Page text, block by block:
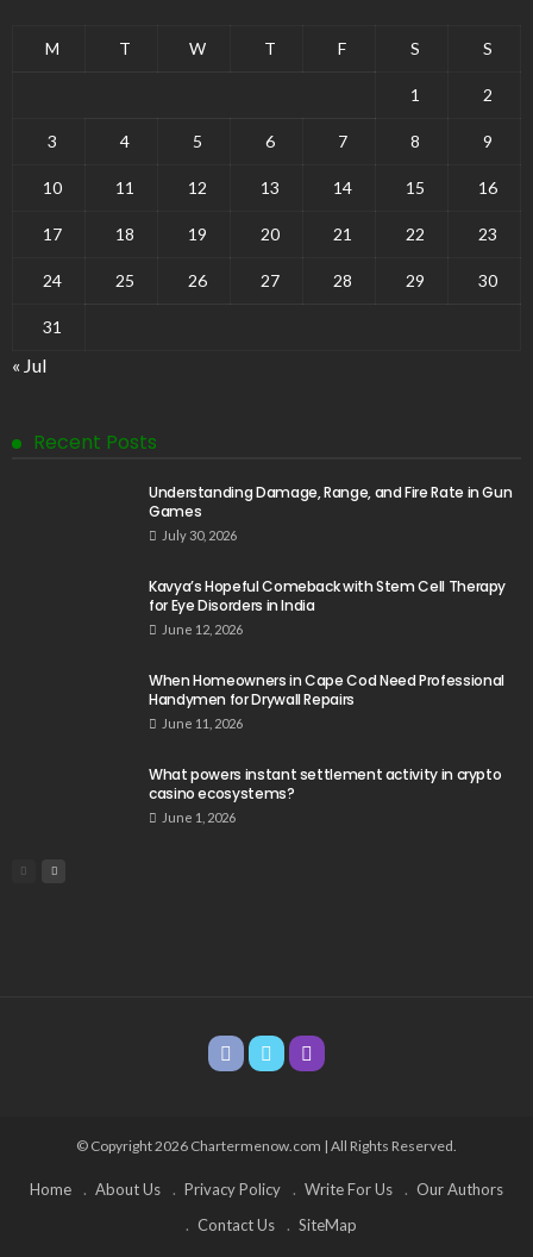
M T W T F S S
1 2
3 4 5 6 7 8 9
10 11 12 13 14 15 16
17 18 19 20 21 22 23
24 25 26 27 28 29 30
31
« Jul
Recent Posts
Understanding Damage, Range, and Fire Rate in Gun
Games
July 30, 2026
Kavya’s Hopeful Comeback with Stem Cell Therapy
for Eye Disorders in India
June 12, 2026
When Homeowners in Cape Cod Need Professional
Handymen for Drywall Repairs
June 11, 2026
What powers instant settlement activity in crypto
casino ecosystems?
June 1, 2026
© Copyright 2026 Chartermenow.com | All Rights Reserved.
Home About Us Privacy Policy Write For Us
Our Authors
Contact Us
SiteMap